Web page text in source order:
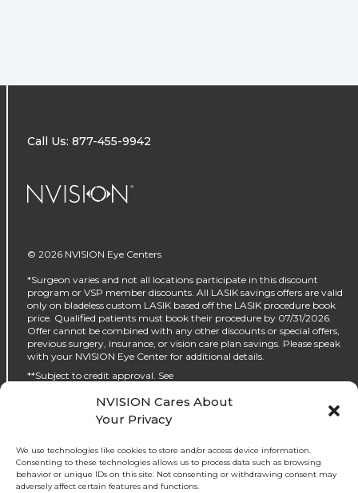
NVISION Cares About
Your Privacy
We use technologies like cookies to store and/or access device information.
Consenting to these technologies allows us to process data such as browsing
behavior or unique IDs on this site. Not consenting or withdrawing consent may
adversely affect certain features and functions.
Call Us: 877-455-9942
© 2026 NVISION Eye Centers
*Surgeon varies and not all locations participate in this discount
program or VSP member discounts. All LASIK savings offers are valid
only on bladeless custom LASIK based off the LASIK procedure book
price. Qualified patients must book their procedure by 07/31/2026.
Offer cannot be combined with any other discounts or special offers,
previous surgery, insurance, or vision care plan savings. Please speak
with your NVISION Eye Center for additional details.
**Subject to credit approval. See
‡No interest will be charged on the promo purchase if you pay it off, in
full, within the promo period. If you do not, interest will be charged on
monthly payments may or may not pay off the promo purchase
before the end of the promo period, depending on purchase amount,
promo length and payment allocation. Regular account terms apply
to non-promo purchases and, after promo period ends, to the promo